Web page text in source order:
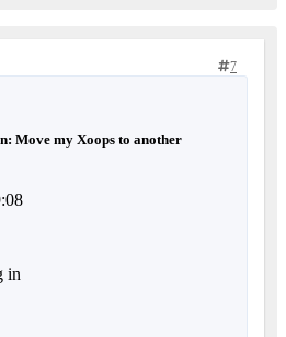
7
Move my Xoops to another
in